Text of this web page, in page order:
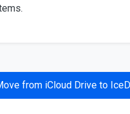
from iCloud Drive to